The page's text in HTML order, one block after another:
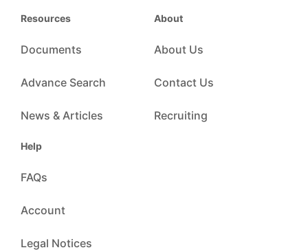
Resources
Documents
Advance Search
News & Articles
About
About Us
Contact Us
Recruiting
Help
FAQs
Account
Legal Notices